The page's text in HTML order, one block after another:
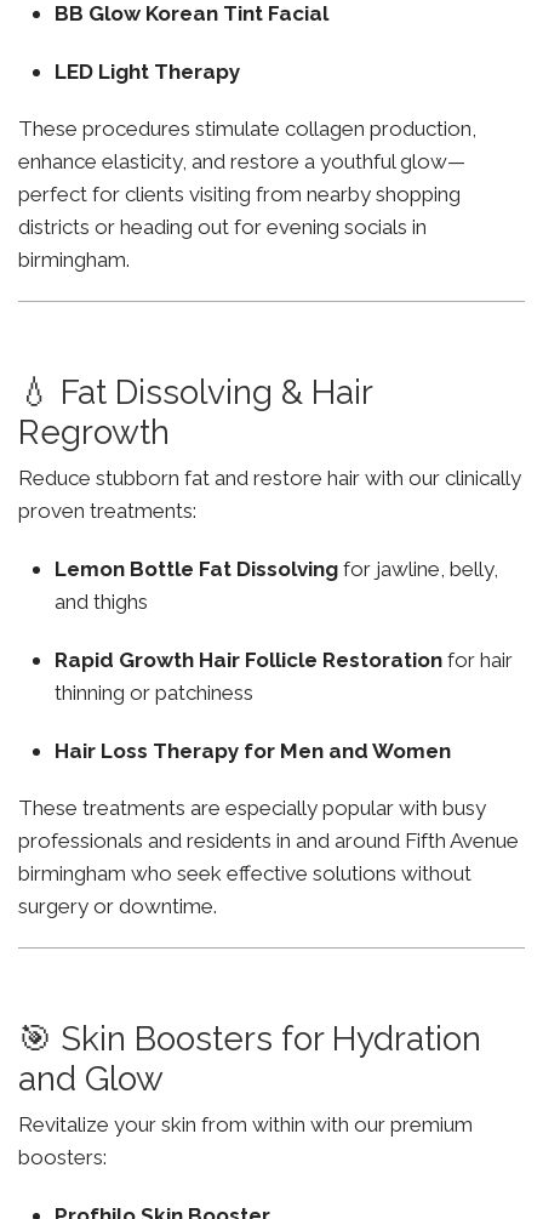
BB Glow Korean Tint Facial
LED Light Therapy
These procedures stimulate collagen production,
enhance elasticity, and restore a youthful glow—
perfect for clients visiting from nearby shopping
districts or heading out for evening socials in
birmingham.
💧 Fat Dissolving & Hair
Regrowth
Reduce stubborn fat and restore hair with our clinically
proven treatments:
Lemon Bottle Fat Dissolving for jawline, belly,
and thighs
Rapid Growth Hair Follicle Restoration for hair
thinning or patchiness
Hair Loss Therapy for Men and Women
These treatments are especially popular with busy
professionals and residents in and around Fifth Avenue
birmingham who seek effective solutions without
surgery or downtime.
🎯 Skin Boosters for Hydration
and Glow
Revitalize your skin from within with our premium
boosters: